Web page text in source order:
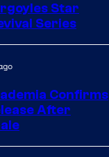
Star
Series
Confirms
After